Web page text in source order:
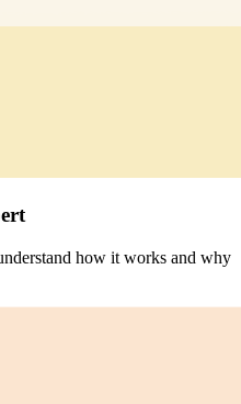
how it works and why